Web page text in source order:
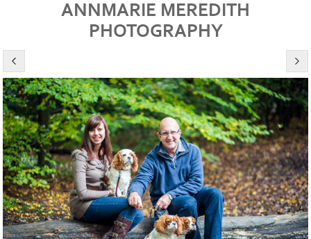
ANNMARIE MEREDITH
PHOTOGRAPHY